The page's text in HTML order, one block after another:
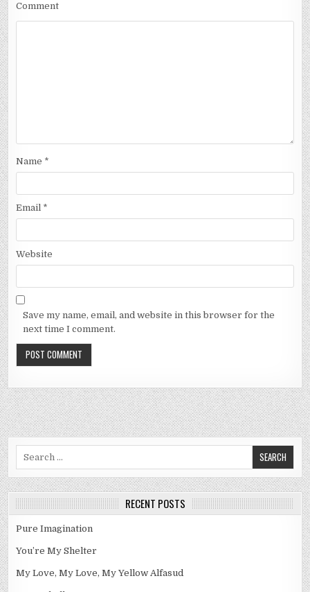
Comment
Name *
Email *
Website
Save my name, email, and website in this browser for the
next time I comment.
RECENT POSTS
Pure Imagination
You’re My Shelter
My Love, My Love, My Yellow Alfasud